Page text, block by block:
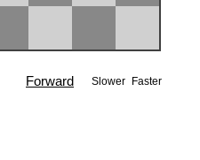
Forward Slower Faster